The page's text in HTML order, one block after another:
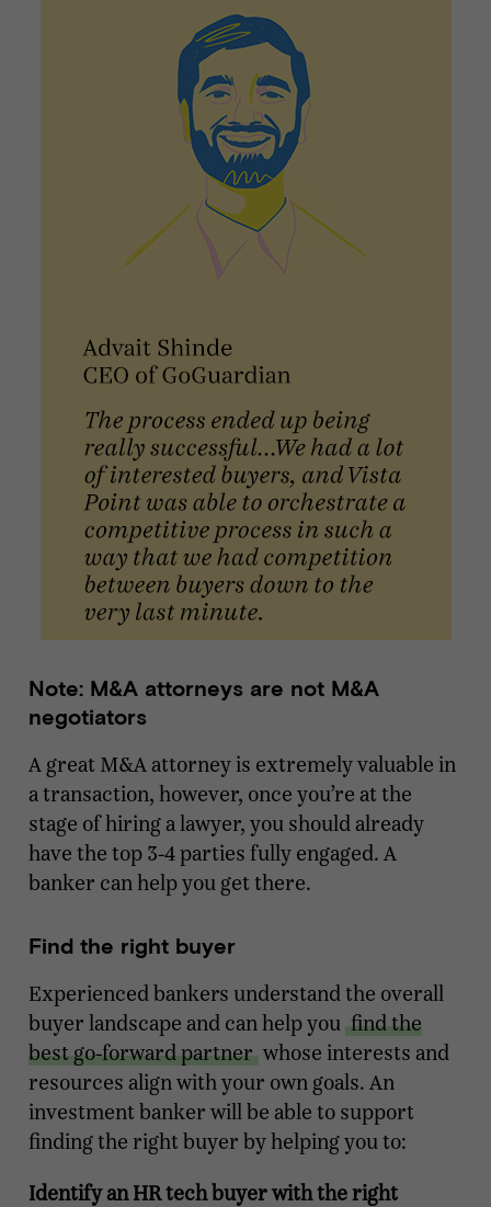
Note: M&A attorneys are not M&A
negotiators
A great M&A attorney is extremely valuable in
a transaction, however, once you’re at the
stage of hiring a lawyer, you should already
have the top 3-4 parties fully engaged. A
banker can help you get there.
Find the right buyer
Experienced bankers understand the overall
buyer landscape and can help you find the
best go-forward partner whose interests and
resources align with your own goals. An
investment banker will be able to support
finding the right buyer by helping you to:
Identify an HR tech buyer with the right